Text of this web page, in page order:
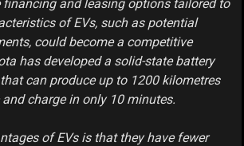
financing and leasing options tailored to
of EVs, such as potential
could become a competitive
has developed a solid-state battery
can produce up to 1200 kilometres
charge in only 10 minutes.
of EVs is that they have fewer